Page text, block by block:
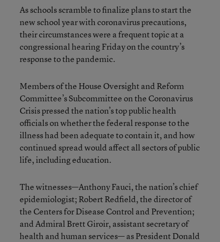
As schools scramble to finalize plans to start the
new school year with coronavirus precautions,
their circumstances were a frequent topic at a
congressional hearing Friday on the country’s
response to the pandemic.
Members of the House Oversight and Reform
Committee’s Subcommittee on the Coronavirus
Crisis pressed the nation’s top public health
officials on whether the federal response to the
illness had been adequate to contain it, and how
continued spread would affect all sectors of public
life, including education.
The witnesses—Anthony Fauci, the nation’s chief
epidemiologist; Robert Redfield, the director of
the Centers for Disease Control and Prevention;
and Admiral Brett Giroir, assistant secretary of
health and human services— as President Donald